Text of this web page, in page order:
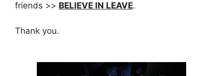
friends >> BELIEVE IN LEAVE.
Thank you.